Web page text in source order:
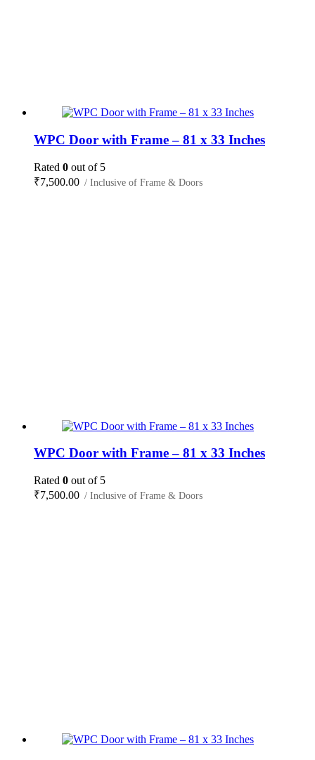
WPC Door with Frame – 81 x 33 Inches
Rated 0 out of 5
₹7,500.00 / Inclusive of Frame & Doors
WPC Door with Frame – 81 x 33 Inches
Rated 0 out of 5
₹7,500.00 / Inclusive of Frame & Doors